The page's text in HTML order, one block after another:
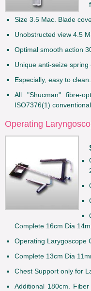
Size 3.5 Mac. Blade
Unobstructed view 4.5
Optimal smooth action
Unique anti-seize spring
Especially, easy to clean.
All "Shucman" fibre-
ISO7376(1)
Operating
Complete 16cm Dia
Operating Larygoscope
Complete 13cm Dia
Chest Support only for
Additional 180cm.